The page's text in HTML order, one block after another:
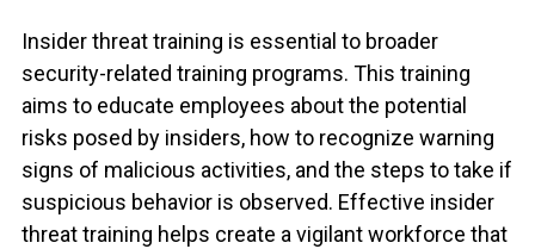
Insider threat training is essential to broader
security-related training programs. This training
aims to educate employees about the potential
risks posed by insiders, how to recognize warning
signs of malicious activities, and the steps to take if
suspicious behavior is observed. Effective insider
threat training helps create a vigilant workforce that